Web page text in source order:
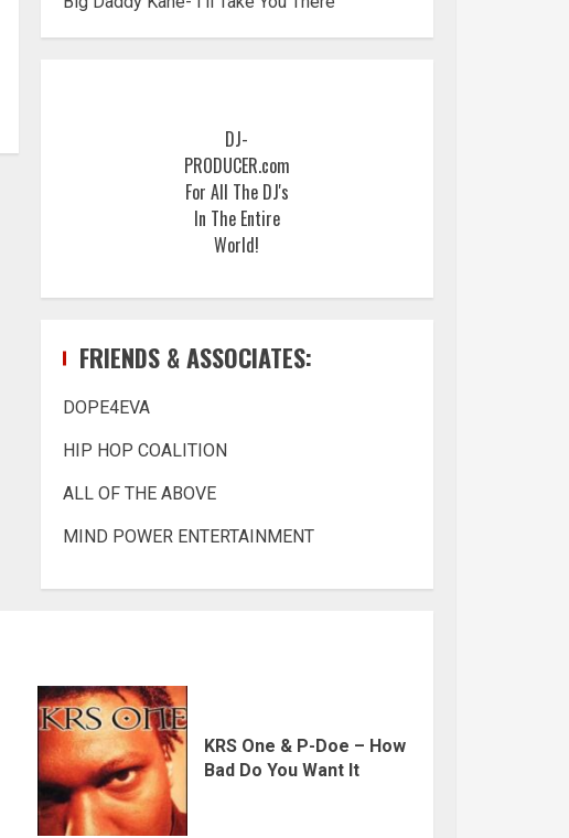
DJ-
PRODUCER.com
For All The DJ's
In The Entire
World!
FRIENDS & ASSOCIATES:
DOPE4EVA
HIP HOP COALITION
ALL OF THE ABOVE
MIND POWER ENTERTAINMENT
KRS One & P-Doe – How
Bad Do You Want It